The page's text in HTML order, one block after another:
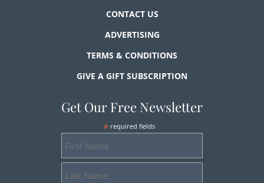
CONTACT US
ADVERTISING
TERMS & CONDITIONS
GIVE A GIFT SUBSCRIPTION
Get Our Free Newsletter
* required fields